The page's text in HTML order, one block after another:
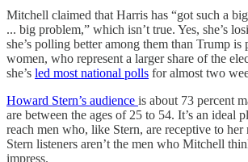
Mitchell claimed that Harris has “got such a
... big problem,” which isn’t true. Yes, she’s
she’s polling better among them than Trump
women, who represent a larger share of the
she’s led most national polls for almost two
Howard Stern’s audience is about 73 percent
are between the ages of 25 to 54. It’s an ideal
reach men who, like Stern, are receptive to her
Stern listeners aren’t the men who Mitchell
impress.